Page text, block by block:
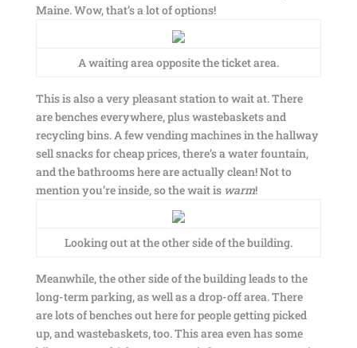
Maine. Wow, that’s a lot of options!
A waiting area opposite the ticket area.
This is also a very pleasant station to wait at. There
are benches everywhere, plus wastebaskets and
recycling bins. A few vending machines in the hallway
sell snacks for cheap prices, there’s a water fountain,
and the bathrooms here are actually clean! Not to
mention you’re inside, so the wait is warm!
Looking out at the other side of the building.
Meanwhile, the other side of the building leads to the
long-term parking, as well as a drop-off area. There
are lots of benches out here for people getting picked
up, and wastebaskets, too. This area even has some